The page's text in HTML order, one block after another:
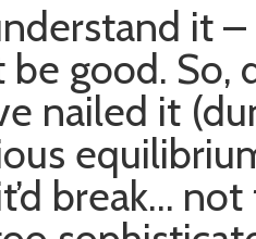
it
good. So,
nailed it
break…